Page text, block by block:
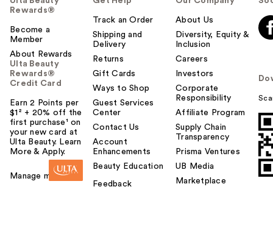
Rewards®
Become a
Member
About Rewards
Ulta Beauty
Rewards®
Credit Card
Earn 2 Points per
$1² + 20% off the
first purchase¹ on
your new card at
Ulta Beauty. Learn
More & Apply.
Manage my card
Track an Order
Shipping and
Delivery
Returns
Gift Cards
Ways to Shop
Guest Services
Center
Contact Us
Account
Enhancements
Beauty Education
Feedback
About Us
Diversity, Equity &
Inclusion
Careers
Investors
Corporate
Responsibility
Affiliate Program
Supply Chain
Transparency
Prisma Ventures
UB Media
Marketplace